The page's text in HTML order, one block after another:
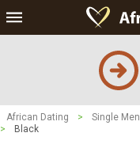
African Dating > Single Men
>
Black